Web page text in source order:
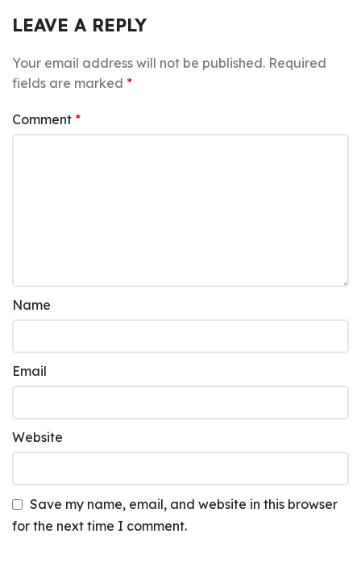
LEAVE A REPLY
Your email address will not be published. Required
fields are marked *
Comment *
Name
Email
Website
Save my name, email, and website in this browser
for the next time I comment.